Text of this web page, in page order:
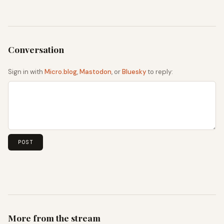
Sign in with Micro.blog,Mastodon, orBlueskyto reply:
More from the stream